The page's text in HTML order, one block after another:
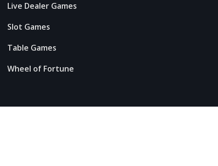
Live Dealer Games
Slot Games
Table Games
Wheel of Fortune